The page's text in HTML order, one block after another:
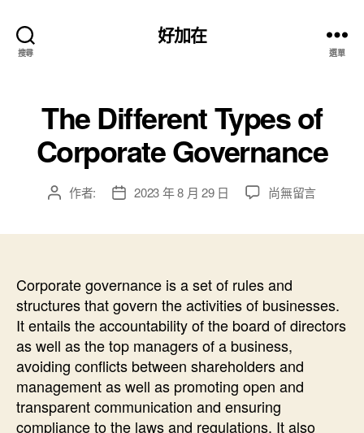
搜尋
好加在
選單
The Different Types of
Corporate Governance
文 作者:
文
期
2023 年 8 月 29 日
在
Corporate
Governance〉
中
尚無留言
Corporate governance is a set of rules and
structures that govern the activities of businesses.
It entails the accountability of the board of directors
as well as the top managers of a business,
avoiding conflicts between shareholders and
management as well as promoting open and
transparent communication and ensuring
compliance to the laws and regulations. It also